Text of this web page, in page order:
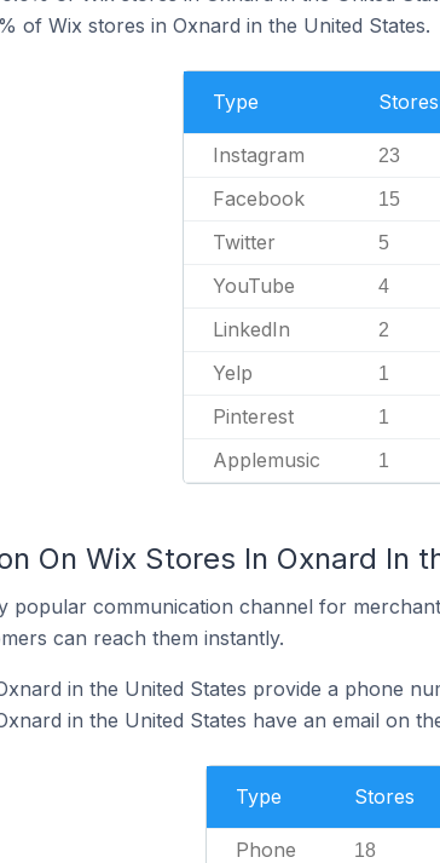
of Wix stores in Oxnard in the United States.
Type Stores
Instagram 23
Facebook 15
Twitter 5
YouTube 4
LinkedIn 2
Yelp 1
Pinterest 1
Applemusic 1
On Wix Stores In Oxnard In
popular communication channel for
can reach them instantly.
in the United States provide a phone
in the United States have an email on
Type Stores
Phone 18